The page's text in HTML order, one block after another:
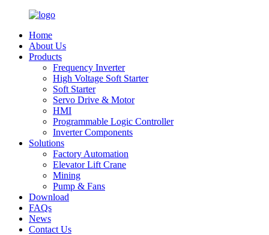
Home
About Us
Products
Frequency Inverter
High Voltage Soft Starter
Soft Starter
Servo Drive & Motor
HMI
Programmable Logic Controller
Inverter Components
Solutions
Factory Automation
Elevator Lift Crane
Mining
Pump & Fans
Download
FAQs
News
Contact Us